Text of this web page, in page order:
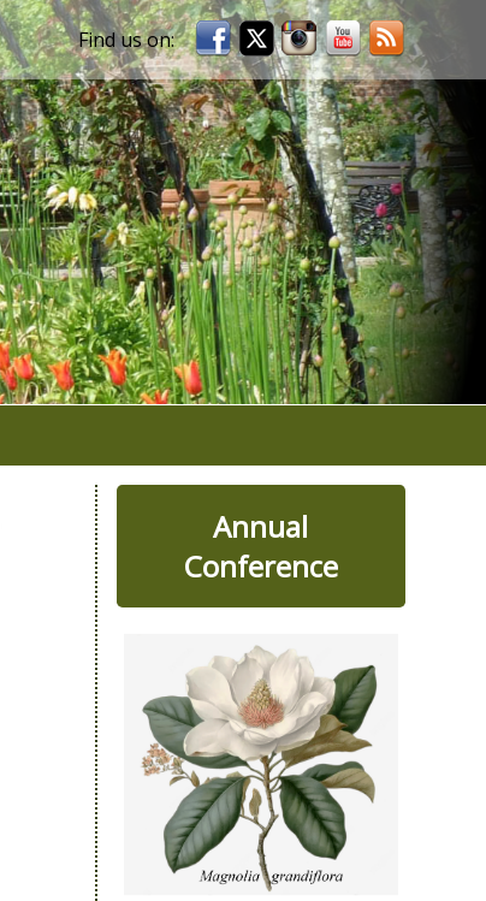
Annual
Conference